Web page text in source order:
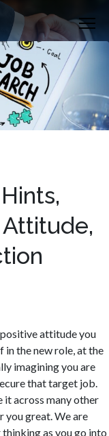
attitude you
the new role, at the
imagining you are
that target job.
it across many other
you great. We are
as you go into